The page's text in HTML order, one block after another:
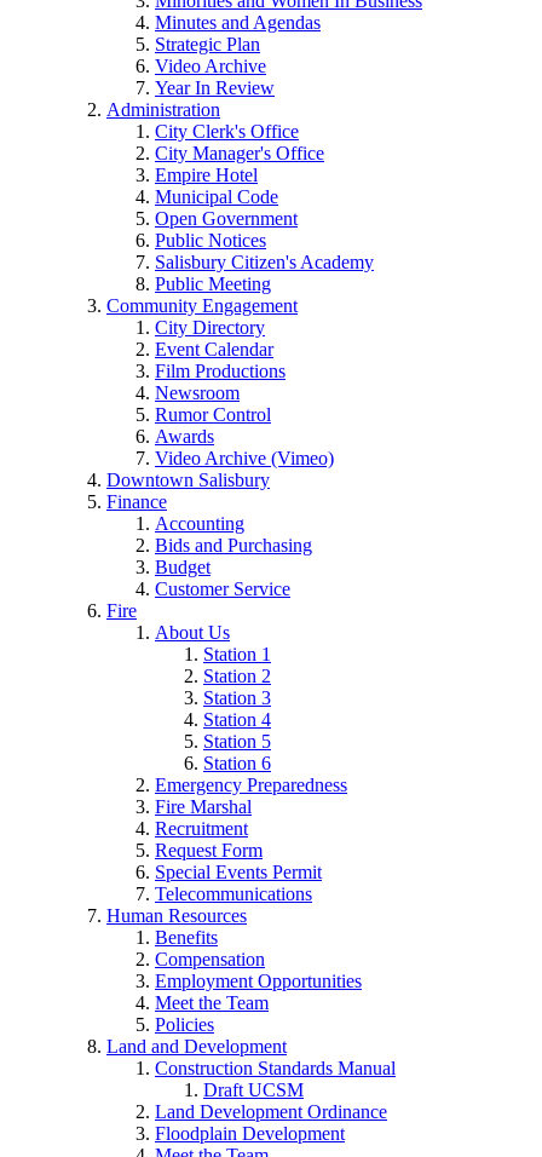
Minutes and Agendas
Strategic Plan
Video Archive
Year In Review
Administration
City Clerk's Office
City Manager's Office
Empire Hotel
Municipal Code
Open Government
Public Notices
Salisbury Citizen's Academy
Public Meeting
Community Engagement
City Directory
Event Calendar
Film Productions
Newsroom
Rumor Control
Awards
Video Archive (Vimeo)
Downtown Salisbury
Finance
Accounting
Bids and Purchasing
Budget
Customer Service
Fire
About Us
Station 1
Station 2
Station 3
Station 4
Station 5
Station 6
Emergency Preparedness
Fire Marshal
Recruitment
Request Form
Special Events Permit
Telecommunications
Human Resources
Benefits
Compensation
Employment Opportunities
Meet the Team
Policies
Land and Development
Construction Standards Manual
Draft UCSM
Land Development Ordinance
Floodplain Development